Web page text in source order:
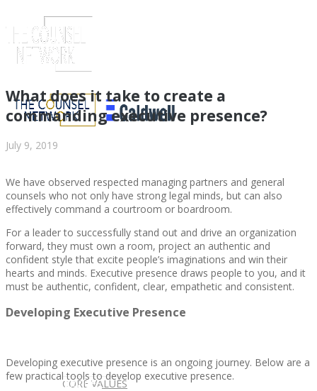
ABOUT US
ABOUT US
CORE VALUES
CLIENT
CLIENT
OUR SERVICES
What does it take to create a
commanding executive presence?
July 9, 2019
We have observed respected managing partners and general
counsels who not only have strong legal minds, but can also
effectively command a courtroom or boardroom.
For a leader to successfully stand out and drive an organization
forward, they must own a room, project an authentic and
confident style that excite people’s imaginations and win their
hearts and minds. Executive presence draws people to you, and it
must be authentic, confident, clear, empathetic and consistent.
Developing Executive Presence
Developing executive presence is an ongoing journey. Below are a
few practical tools to develop executive presence.